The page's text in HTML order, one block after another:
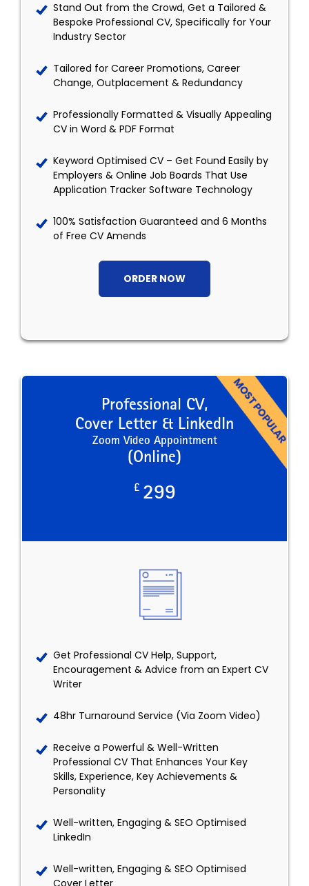
Stand Out from the Crowd, Get a Tailored &
Bespoke Professional CV, Specifically for Your
Industry Sector
Tailored for Career Promotions, Career
Change, Outplacement & Redundancy
Professionally Formatted & Visually Appealing
CV in Word & PDF Format
Keyword Optimised CV – Get Found Easily by
Employers & Online Job Boards That Use
Application Tracker Software Technology
100% Satisfaction Guaranteed and 6 Months
of Free CV Amends
ORDER NOW
Professional CV,
Cover Letter & LinkedIn
Zoom Video Appointment
(Online)
£ 299
Get Professional CV Help, Support,
Encouragement & Advice from an Expert CV
Writer
48hr Turnaround Service (Via Zoom Video)
Receive a Powerful & Well-Written
Professional CV That Enhances Your Key
Skills, Experience, Key Achievements &
Personality
Well-written, Engaging & SEO Optimised
LinkedIn
Well-written, Engaging & SEO Optimised
Cover Letter